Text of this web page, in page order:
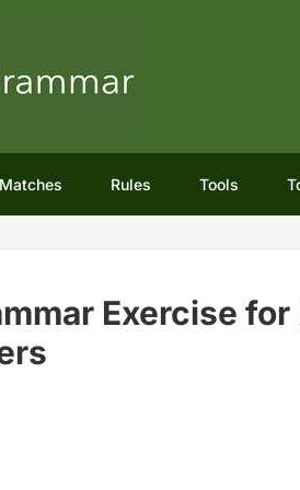
Matches Rules Tools
Exercise